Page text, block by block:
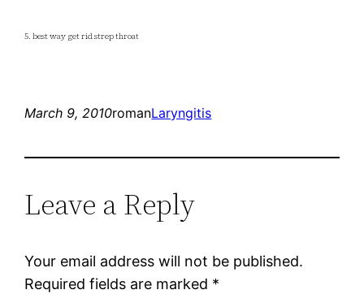
5. best way get rid strep throat
March 9, 2010romanLaryngitis
Leave a Reply
Your email address will not be published.
Required fields are marked *